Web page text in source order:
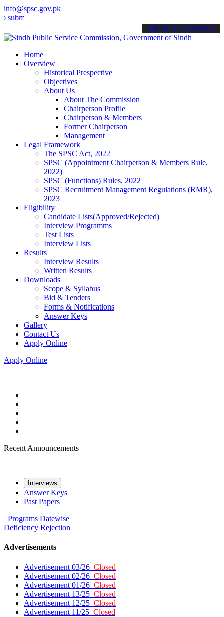
info@spsc.gov.pk
your applications online & stay informed about the latest SPSC
call on: 022-9200694
Home
Overview
Historical Prespective
Objectives
About Us
About The Commission
Chairperson Profile
Chairperson & Members
Former Chairperson
Management
Legal Framework
The SPSC Act, 2022
SPSC (Appointment Chairperson & Members Rule,
2022)
SPSC (Functions) Rules, 2022
SPSC Recruitment Management Regulations (RMR),
2023
Eligibility
Candidate Lists(Approved/Rejected)
Interview Programms
Test Lists
Interview Lists
Results
Interview Results
Written Results
Downloads
Scope & Syllabus
Bid & Tenders
Forms & Notifications
Answer Keys
Gallery
Contact Us
Apply Online
Apply Online
Recent Announcements
Interviews
Answer Keys
Past Papers
Programs Datewise
Deficiency Rejection
Advertisements
Advertisement 03/26 Closed
Advertisement 02/26 Closed
Advertisement 01/26 Closed
Advertisement 13/25 Closed
Advertisement 12/25 Closed
Advertisement 11/25 Closed